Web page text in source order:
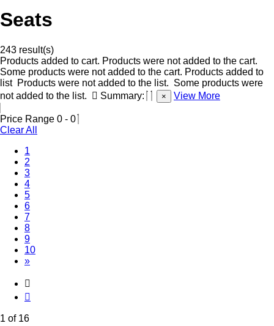
Seats
243 result(s)
Products added to cart. Products were not added to the cart.
Some products were not added to the cart. Products added to
list Products were not added to the list. Some products were
not added to the list.
Summary: × View More
Price Range 0 - 0
Clear All
1
2
3
4
5
6
7
8
9
10
»
1 of 16